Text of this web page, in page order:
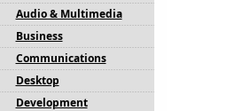
Audio & Multimedia
Business
Communications
Desktop
Development